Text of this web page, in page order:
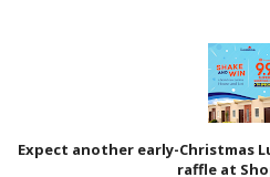
Expect another early-Christmas
raffle at